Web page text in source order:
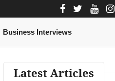
Business Interviews
Latest Articles